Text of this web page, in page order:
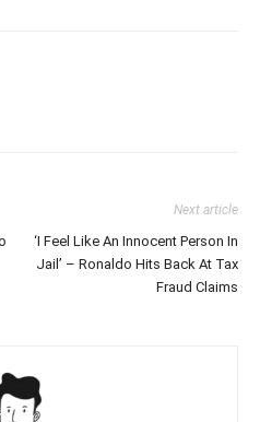
Next article
‘I Feel Like An Innocent Person In
Jail’ – Ronaldo Hits Back At Tax
Fraud Claims